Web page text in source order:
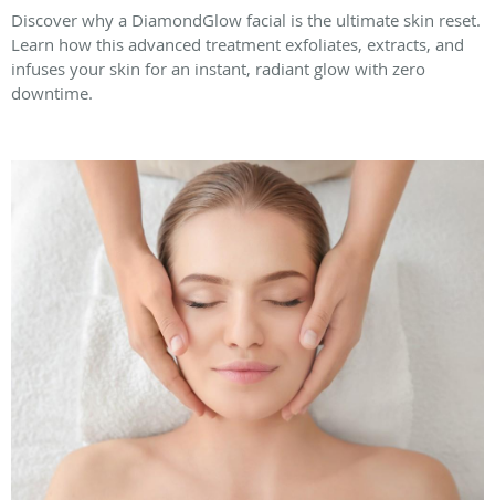
Discover why a DiamondGlow facial is the ultimate skin reset.
Learn how this advanced treatment exfoliates, extracts, and
infuses your skin for an instant, radiant glow with zero
downtime.